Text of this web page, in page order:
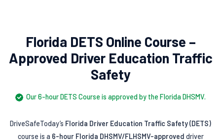
Florida DETS Online Course –
Approved Driver Education Traffic
Safety
Our 6-hour DETS Course is approved by the Florida DHSMV.
DriveSafeToday’s Florida Driver Education Traffic Safety (DETS)
course is a 6-hour Florida DHSMV/FLHSMV-approved driver